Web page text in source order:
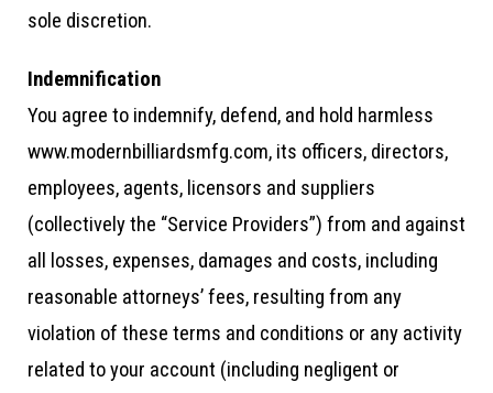
sole discretion.
Indemnification
You agree to indemnify, defend, and hold harmless
www.modernbilliardsmfg.com, its officers, directors,
employees, agents, licensors and suppliers
(collectively the “Service Providers”) from and against
all losses, expenses, damages and costs, including
reasonable attorneys’ fees, resulting from any
violation of these terms and conditions or any activity
related to your account (including negligent or